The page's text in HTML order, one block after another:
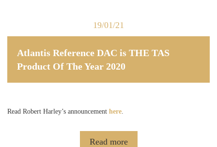
19/01/21
Atlantis Reference DAC is THE TAS
Product Of The Year 2020
Read Robert Harley’s announcement here.
Read more